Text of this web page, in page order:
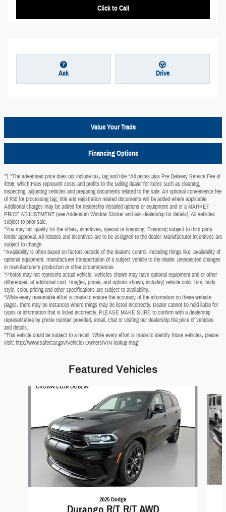
Click to Call
Ask Drive
Value Your Trade
Financing Options
"1 *The advertised price does not include tax, tag and title *All prices plus Pre Delivery Service Fee of
$398, which Fees represent costs and profits to the selling dealer for items such as cleaning,
inspecting, adjusting vehicles and preparing documents related to the sale. An optional convenience fee
of $50 for processing tag, title and registration related documents will be added where applicable.
Additional charges may be added for dealership installed options or equipment and or a MARKET
PRICE ADJUSTMENT (see Addendum Window Sticker and ask dealership for details). All vehicles
subject to prior sale.
*You may not qualify for the offers, incentives, special or financing. Financing subject to third party
lender approval. All rebates and incentives are to be assigned to the dealer. Manufacturer incentives are
subject to change.
*Availability is often based on factors outside of the dealer's control, including things like: availability of
optional equipment, manufacturer transportation of a subject vehicle to the dealer, unexpected changes
in manufacturer's production or other circumstances.
*Photos may not represent actual vehicle. Vehicles shown may have optional equipment and or other
differences, at additional cost. Images, prices, and options shown, including vehicle color, trim, body
style, color, pricing and other specifications are subject to availability.
*While every reasonable effort is made to ensure the accuracy of the information on these website
pages, there may be instances where things may be listed incorrectly. Dealer cannot be held liable for
typos or information that is listed incorrectly. PLEASE MAKE SURE to confirm with a dealership
representative by phone number provided, email, chat or visiting our dealership the price of vehicles
and details.
*This vehicle could be subject to a recall. While every effort is made to identify those vehicles, please
visit: http://www.safercar.gov/Vehicle+Owners/VIN-lookup-msg"
Featured Vehicles
2025 Dodge